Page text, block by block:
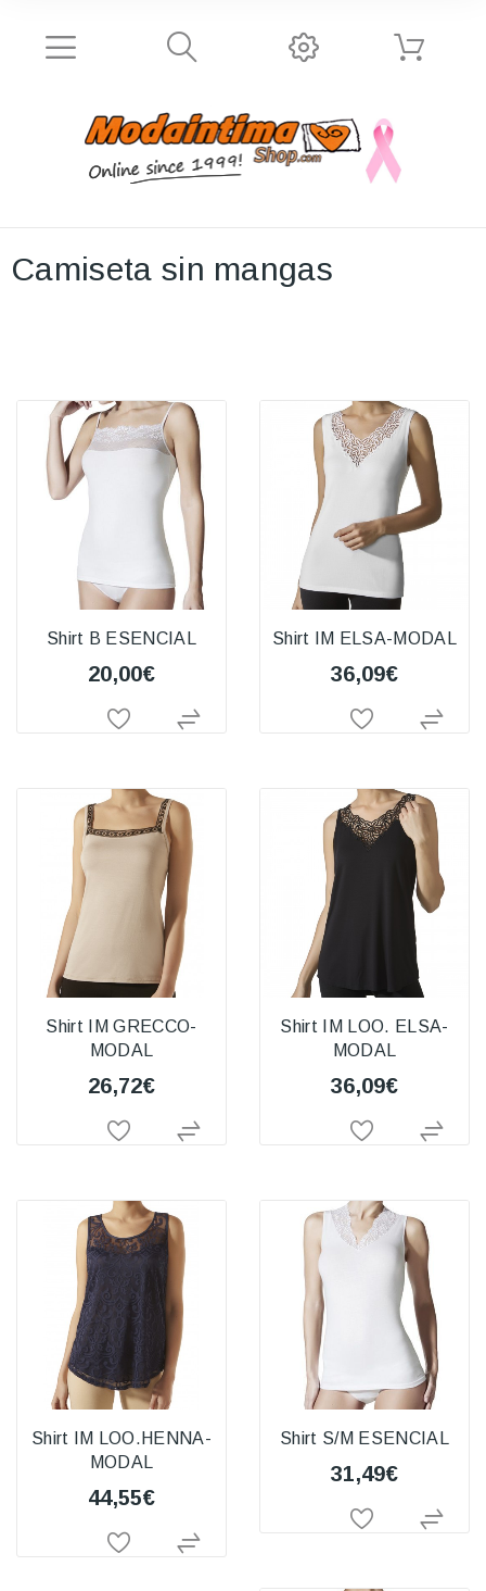
Camiseta sin mangas
Shirt B ESENCIAL
20,00€
Shirt IM ELSA-MODAL
36,09€
Shirt IM GRECCO-
MODAL
26,72€
Shirt IM LOO. ELSA-
MODAL
36,09€
Shirt IM LOO.HENNA-
MODAL
44,55€
Shirt S/M ESENCIAL
31,49€